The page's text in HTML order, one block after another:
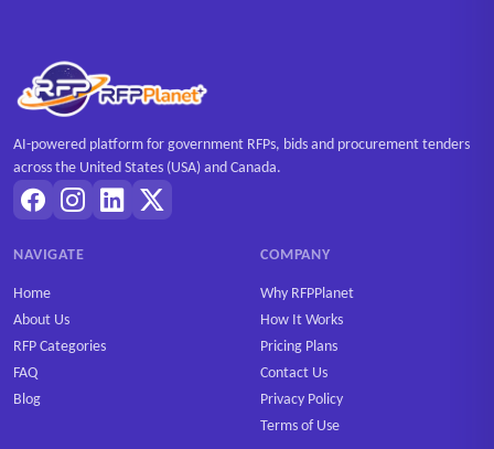
AI-powered platform for government RFPs, bids and procurement tenders
across the United States (USA) and Canada.
NAVIGATE
Home
About Us
RFP Categories
FAQ
Blog
COMPANY
Why RFPPlanet
How It Works
Pricing Plans
Contact Us
Privacy Policy
Terms of Use